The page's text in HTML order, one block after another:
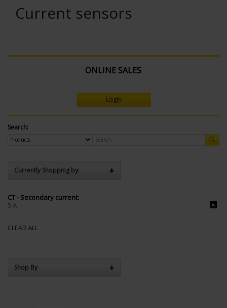
Current sensors
ONLINE SALES
Login
Search:
Currently Shopping by:
CT - Secondary current:
5 A
CLEAR ALL
Shop By